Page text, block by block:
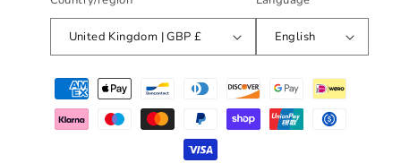
United Kingdom | GBP £ English
Payment
methods